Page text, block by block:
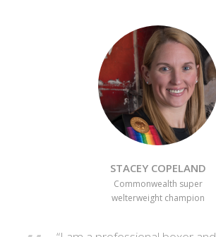
STACEY COPELAND
Commonwealth super
welterweight champion